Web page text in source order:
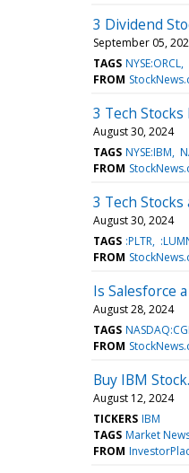
3 Dividend
September 05,
TAGS NYSE:ORCL
FROM
3 Tech
August 30, 2024
TAGS NYSE:IBM
FROM
3 Tech
August 30, 2024
TAGS :PLTR
FROM
Is Salesforce
August 28, 2024
TAGS
FROM
Buy IBM
August 12, 2024
TICKERS IBM
TAGS Market
FROM